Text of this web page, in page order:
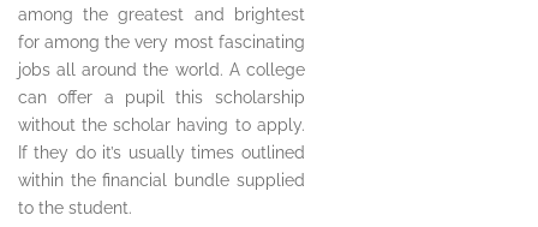
among the greatest and brightest
for among the very most fascinating
jobs all around the world. A college
can offer a pupil this scholarship
without the scholar having to apply.
If they do it’s usually times outlined
within the financial bundle supplied
to the student.